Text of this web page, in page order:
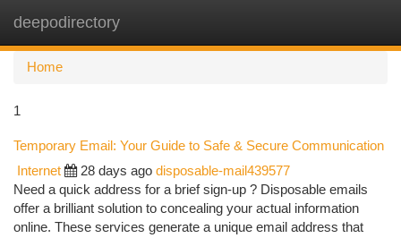
deepodirectory
Home
1
Temporary Email: Your Guide to Safe & Secure Communication
Internet 28 days ago disposable-mail439577
Need a quick address for a brief sign-up ? Disposable emails
offer a brilliant solution to concealing your actual information
online. These services generate a unique email address that